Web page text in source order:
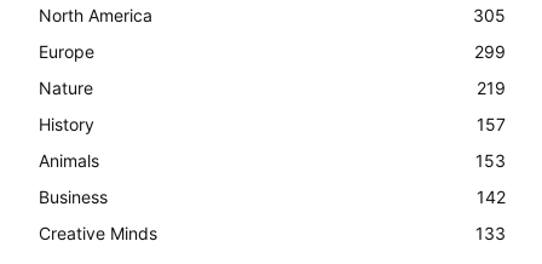
North America
305
Europe
299
Nature
219
History
157
Animals
153
Business
142
Creative Minds
133